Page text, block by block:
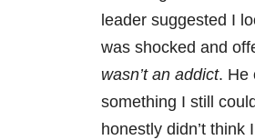
leader suggested I
was shocked and
wasn’t an addict. He
something I still
honestly didn’t think